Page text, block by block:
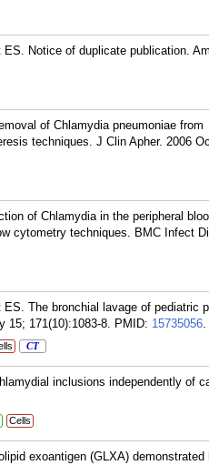
Notice of duplicate publication.
of Chlamydia pneumoniae from
techniques. J Clin Apher. 2006
of Chlamydia in the peripheral
cytometry techniques. BMC Infect
The bronchial lavage of pediatric
15; 171(10):1083-8. PMID: 15735056.
CT
inclusions independently of
Cells
exoantigen (GLXA) demonstrated